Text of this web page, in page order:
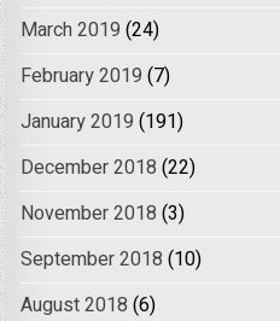
March 2019 (24)
February 2019 (7)
January 2019 (191)
December 2018 (22)
November 2018 (3)
September 2018 (10)
August 2018 (6)